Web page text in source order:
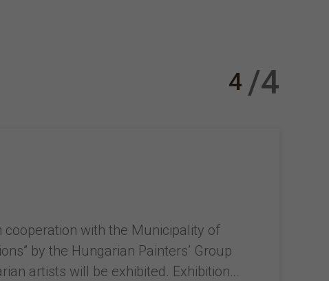
4 /4
cooperation with the Municipality of
by the Hungarian Painters’ Group
artists will be exhibited. Exhibition…